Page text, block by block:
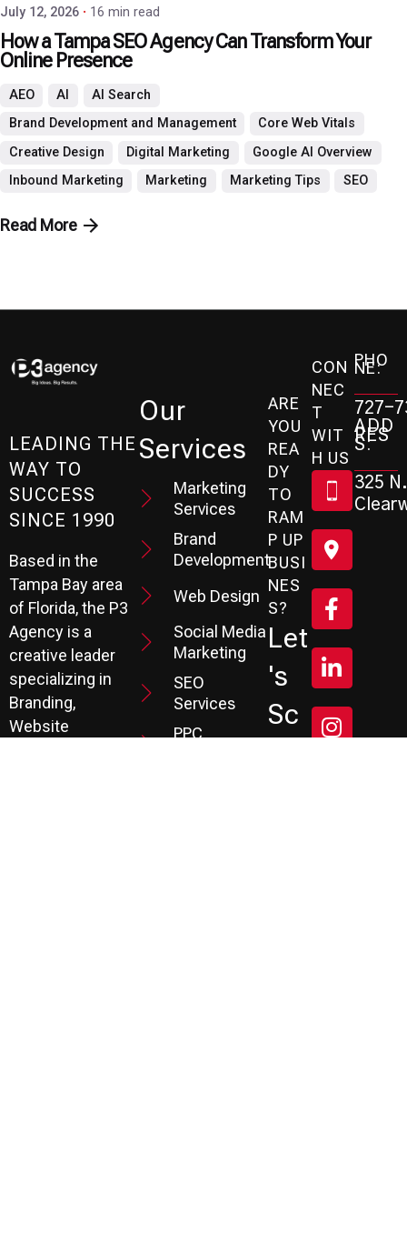
July 12, 2026 16 min read
How a Tampa SEO Agency Can Transform Your
Online Presence
AEO AI
AI Search
Brand Development and Management
Core Web Vitals
Creative Design
Digital Marketing
Google AI Overview
Inbound Marketing
Marketing Marketing Tips SEO
Read More
LEADING THE
WAY TO
SUCCESS
SINCE 1990
Based in the
Tampa Bay area
of Florida, the P3
Agency is a
creative leader
specializing in
Branding,
Website
Our
Services
Marketing
Services
Brand
Development
Web Design
Social Media
Marketing
SEO
Services
PPC
ARE
YOU
REA
DY
TO
RAM
P UP
BUSI
NES
S?
Let
's
Sc
CON
NEC
T
WIT
H US
PHO
NE:
727-
ADD
RES
S:
325